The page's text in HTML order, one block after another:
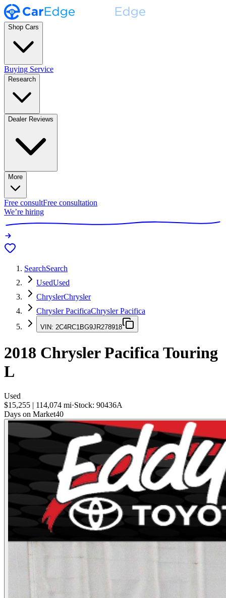
Shop Cars
Buying Service
Research
Dealer Reviews
More
Free consultFree consultation
We’re hiring
SearchSearch
UsedUsed
ChryslerChrysler
Chrysler PacificaChrysler Pacifica
VIN: 2C4RC1BG9JR278918
2018 Chrysler Pacifica Touring
L
Used
$15,255 | 114,074 mi·Stock: 90436A
Days on Market40